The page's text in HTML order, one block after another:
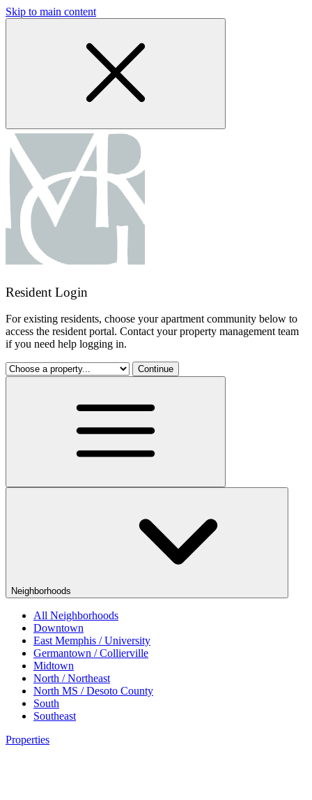
Skip to main content
Resident Login
For existing residents, choose your apartment community below to
access the resident portal. Contact your property management team
if you need help logging in.
Continue
Neighborhoods
All Neighborhoods
Downtown
East Memphis / University
Germantown / Collierville
Midtown
North / Northeast
North MS / Desoto County
South
Southeast
Properties